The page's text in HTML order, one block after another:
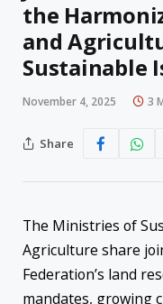
the
and
Sustainable
November 4, 2025 3
Share
The Ministries of
Agriculture share
Federation’s land
mandates, growing